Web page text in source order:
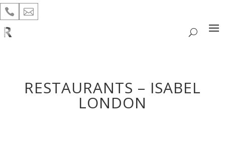
 
RESTAURANTS – ISABEL
LONDON